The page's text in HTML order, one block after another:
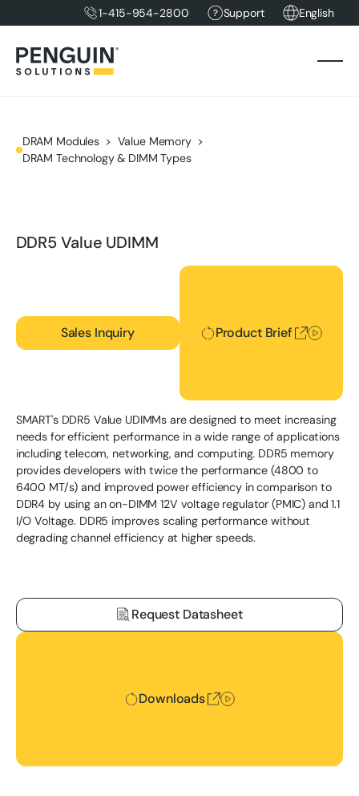
1-415-954-2800 Support English
DRAM Modules
Value Memory
DRAM Technology & DIMM Types
DDR5 Value UDIMM
Sales Inquiry Product Brief
Product Brief
SMART's DDR5 Value UDIMMs are designed to meet increasing
needs for efficient performance in a wide range of applications
including telecom, networking, and computing. DDR5 memory
provides developers with twice the performance (4800 to
6400 MT/s) and improved power efficiency in comparison to
DDR4 by using an on-DIMM 12V voltage regulator (PMIC) and 1.1
I/O Voltage. DDR5 improves scaling performance without
degrading channel efficiency at higher speeds.
Request Datasheet
Downloads
Downloads